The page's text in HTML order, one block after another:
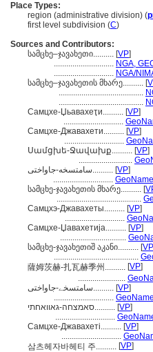
Place Types:
region (administrative division) (
first level subdivision (C)
Sources and Contributors:
სამცხე–ჯავახეთი.......... [VP]
............................. NGA,
............................. NGA/
სამცხე–ჯავახეთის მხარე.......... [
.........................................
.........................................
Самцхе-Џьавахеҭи.......... [VP]
.............................
Самцхе-Джавахети.......... [VP]
.............................
Սամցխե-Ջավախք.......... [VP]
..........................
سامتسخه-جاواختی.......... [VP]
.............................
სამცხე-ჯავახეთის მხარე.......... [
.........................................
Самцхэ-Джавахеты.......... [VP]
.............................
Самцхе-Џавахетија.......... [VP]
................................
სამცხე-ჯავახეთიშ აკანი.......... [VP
.........................................
薩姆茨赫-扎瓦赫季州.......... [VP]
.......................
سامتسخے-جاواختی.......... [VP]
.............................
סאמצחה-גאוואחתי.......... [VP]
.............................
Самцхе-Джавахеті.......... [VP]
.............................
삼츠헤자바헤티 주.......... [VP]